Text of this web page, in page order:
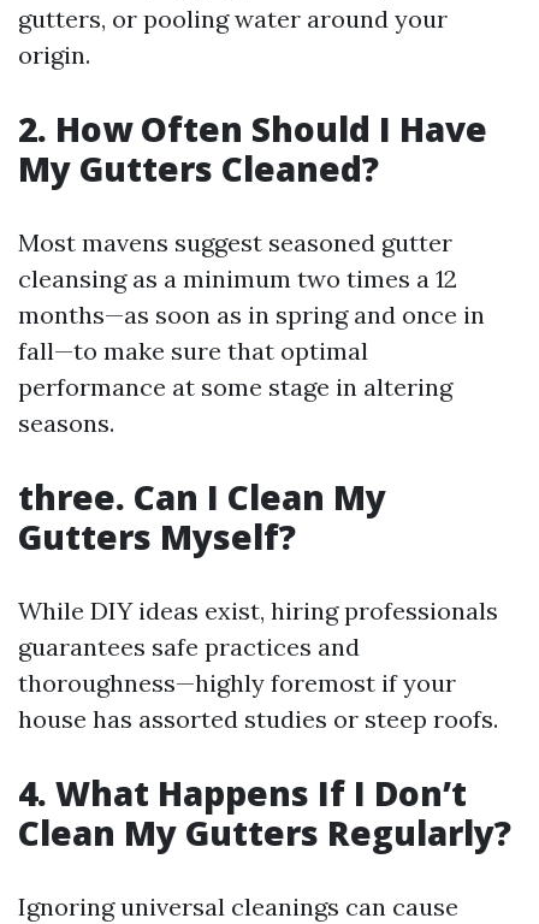
gutters, or pooling water around your
origin.
2. How Often Should I Have
My Gutters Cleaned?
Most mavens suggest seasoned gutter
cleansing as a minimum two times a 12
months—as soon as in spring and once in
fall—to make sure that optimal
performance at some stage in altering
seasons.
three. Can I Clean My
Gutters Myself?
While DIY ideas exist, hiring professionals
guarantees safe practices and
thoroughness—highly foremost if your
house has assorted studies or steep roofs.
4. What Happens If I Don’t
Clean My Gutters Regularly?
Ignoring universal cleanings can cause